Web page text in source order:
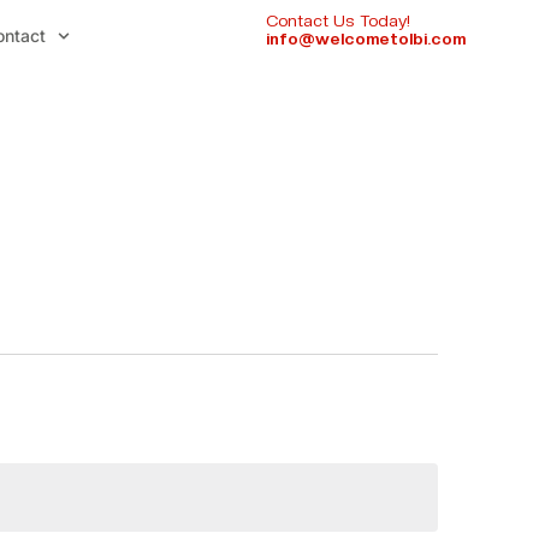
Contact Us Today!
info@welcometolbi.com